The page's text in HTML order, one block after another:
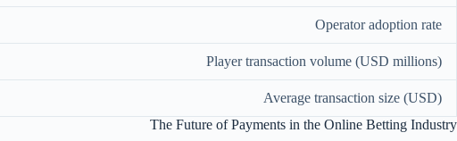
Operator adoption rate
Player transaction volume (USD millions)
Average transaction size (USD)
The Future of Payments in the Online Betting Industry